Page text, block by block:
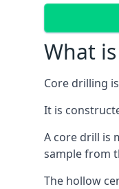
What
Core drilling
It is
A core drill is
sample from
The hollow